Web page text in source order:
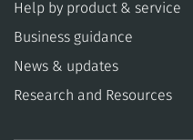
Help by product & service
Business guidance
News & updates
Research and Resources